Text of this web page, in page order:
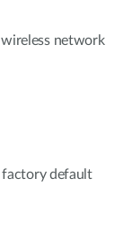
network
factory default